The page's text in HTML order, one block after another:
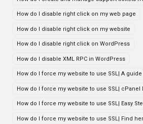
How do I disable right click on my web page
How do I disable right click on my website
How do I disable right click on WordPress
How do I disable XML RPC in WordPress
How do I force my website to use SSL| A
How do I force my website to use SSL|
How do I force my website to use SSL| Easy
How do I force my website to use SSL| Find